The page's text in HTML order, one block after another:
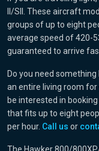
II/SII. These aircraft
groups of up to eight
average speed of 420-
guaranteed to arrive
Do you need
an entire living room
be interested in
that fits up to eight
per hour. Call us or
The Hawker 800/